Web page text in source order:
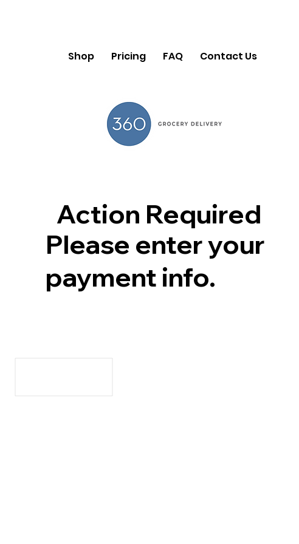
Shop Pricing FAQ Contact Us
Action Required
Please enter your
payment info.